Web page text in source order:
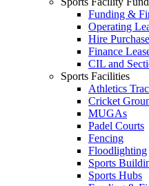
Funding &
Operating
Hire
Finance
CIL and
Sports Facilities
Athletics
Cricket
MUGAs
Padel Courts
Fencing
Floodlighting
Sports
Sports Hubs